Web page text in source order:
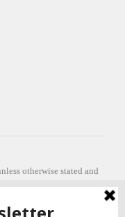
otherwise stated and